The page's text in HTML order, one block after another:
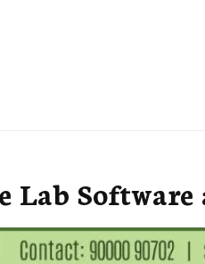
Software